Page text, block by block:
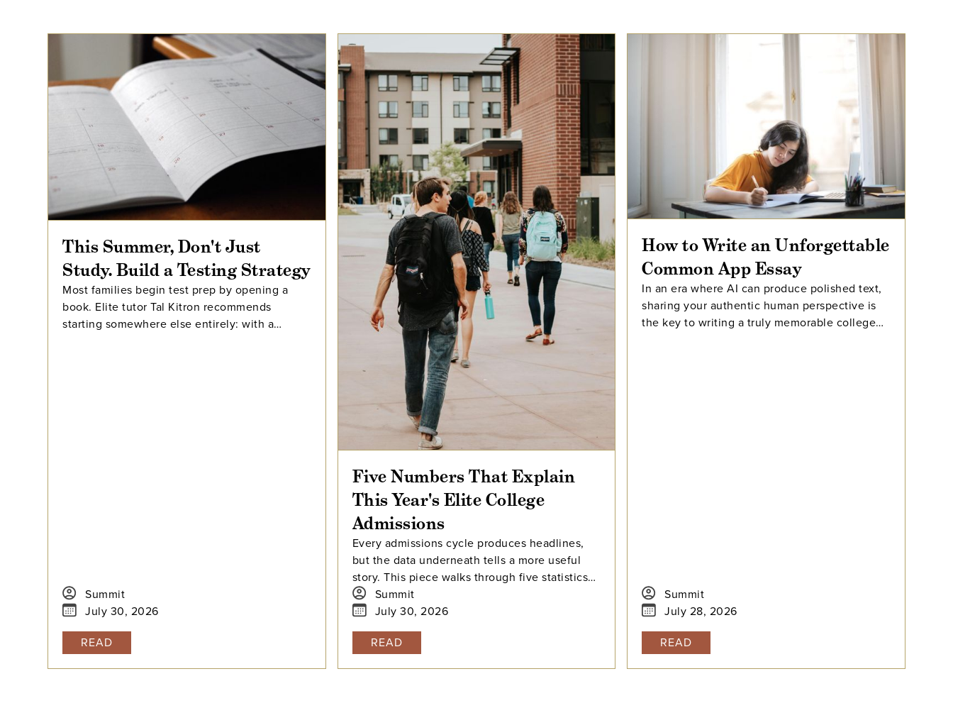
This Summer, Don't Just
Study. Build a Testing Strategy
Most families begin test prep by opening a
book. Elite tutor Tal Kitron recommends
starting somewhere else entirely: with a
Summit
July 30, 2026
READ
Five Numbers That Explain
This Year's Elite College
Admissions
Every admissions cycle produces headlines,
but the data underneath tells a more useful
story. This piece walks through five statistics
from this year's elite college admissions
results, from single-digit acceptance rates to
the growing gap between majors at the same
university, and explains what each number
Summit
July 30, 2026
READ
How to Write an Unforgettable
Common App Essay
In an era where AI can produce polished text,
sharing your authentic human perspective is
the key to writing a truly memorable college
Summit
July 28, 2026
READ